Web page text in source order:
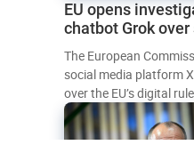
EU opens
chatbot Grok over
images
The European
social media platform
over the EU’s digital